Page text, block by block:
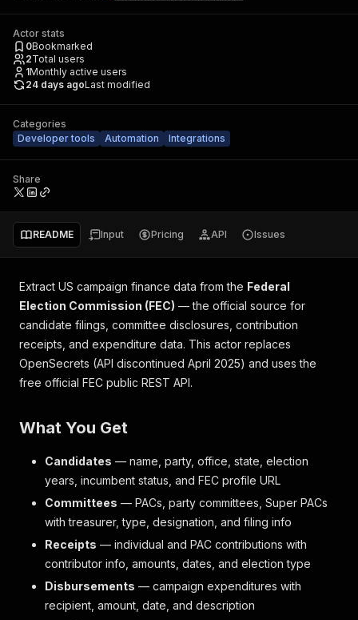
Actor stats
0Bookmarked
2Total users
1Monthly active users
24 days agoLast modified
Categories
Developer tools
Automation Integrations
Share
README Input Pricing API Issues
Extract US campaign finance data from the Federal
Election Commission (FEC) — the official source for
candidate filings, committee disclosures, contribution
receipts, and expenditure data. This actor replaces
OpenSecrets (API discontinued April 2025) and uses the
free official FEC public REST API.
What You Get
Candidates — name, party, office, state, election
years, incumbent status, and FEC profile URL
Committees — PACs, party committees, Super PACs
with treasurer, type, designation, and filing info
Receipts — individual and PAC contributions with
contributor info, amounts, dates, and election type
Disbursements — campaign expenditures with
recipient, amount, date, and description